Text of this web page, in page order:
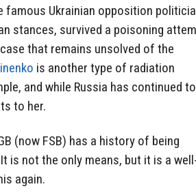
famous Ukrainian opposition
stances, survived a poisoning
that remains unsolved of the
is another type of radiation
and while Russia has continued to
to her.
(now FSB) has a history of being
is not the only means, but it is a
again.